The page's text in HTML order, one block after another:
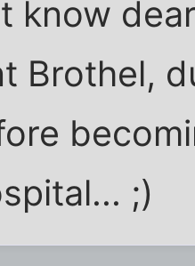
know
Brothel,
;)